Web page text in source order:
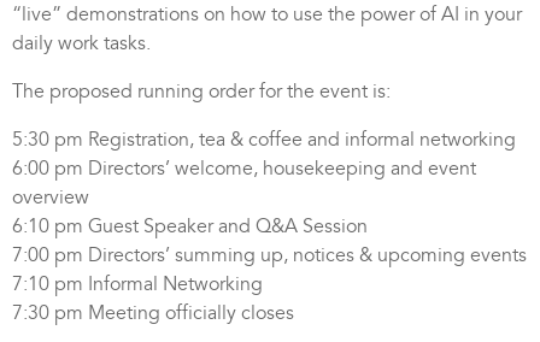
“live” demonstrations on how to use the power of AI in your
daily work tasks.
The proposed running order for the event is:
5:30 pm Registration, tea & coffee and informal networking
6:00 pm Directors’ welcome, housekeeping and event
overview
6:10 pm Guest Speaker and Q&A Session
7:00 pm Directors’ summing up, notices & upcoming events
7:10 pm Informal Networking
7:30 pm Meeting officially closes